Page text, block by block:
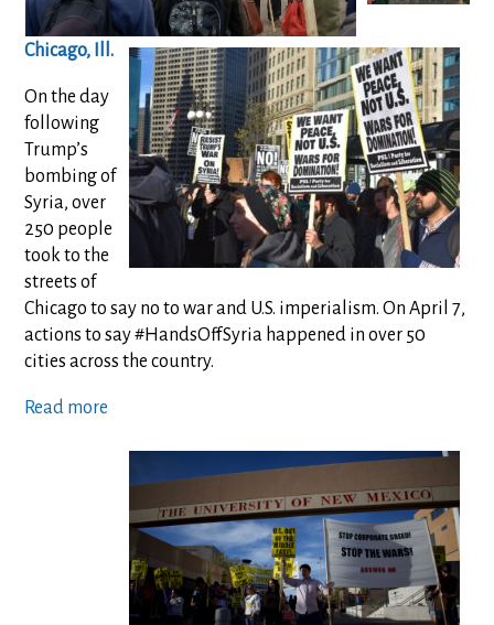
Chicago, Ill.
On the day
following
Trump’s
bombing of
Syria, over
250 people
took to the
streets of
Chicago to say no to war and U.S. imperialism. On April 7,
actions to say #HandsOffSyria happened in over 50
cities across the country.
Read more